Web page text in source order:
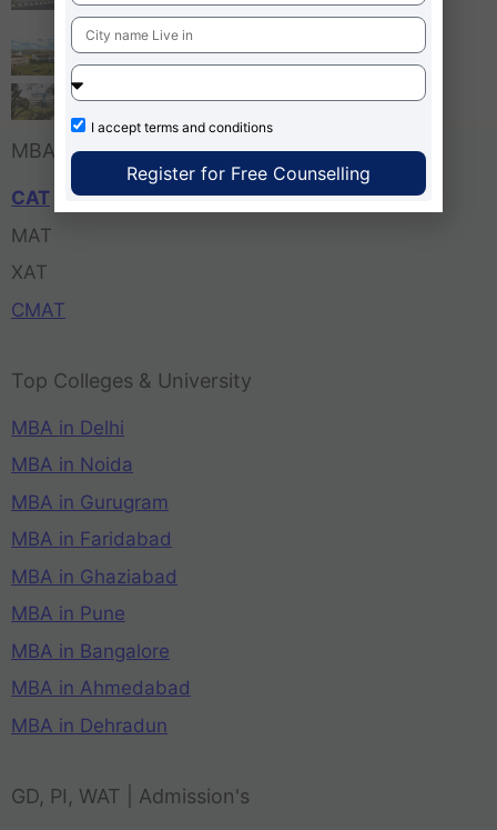
Bangalore
Tula’s Institute Dehradun
Pune Business School
MBA Entrance Exam
CAT
MAT
XAT
CMAT
Top Colleges & University
MBA in Delhi
MBA in Noida
MBA in Gurugram
MBA in Faridabad
MBA in Ghaziabad
MBA in Pune
MBA in Bangalore
MBA in Ahmedabad
MBA in Dehradun
GD, PI, WAT | Admission's
I accept terms and conditions
Register for Free Counselling